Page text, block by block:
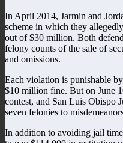
In April 2014, Jarmin and
scheme in which they
out of $30 million. Both
felony counts of the sale of
and omissions.
Each violation is punishable
$10 million fine. But on June
contest, and San Luis Obispo
seven felonies to
In addition to avoiding jail